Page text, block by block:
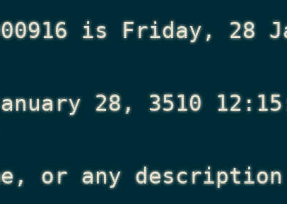
is Friday, 28
28, 3510
or any